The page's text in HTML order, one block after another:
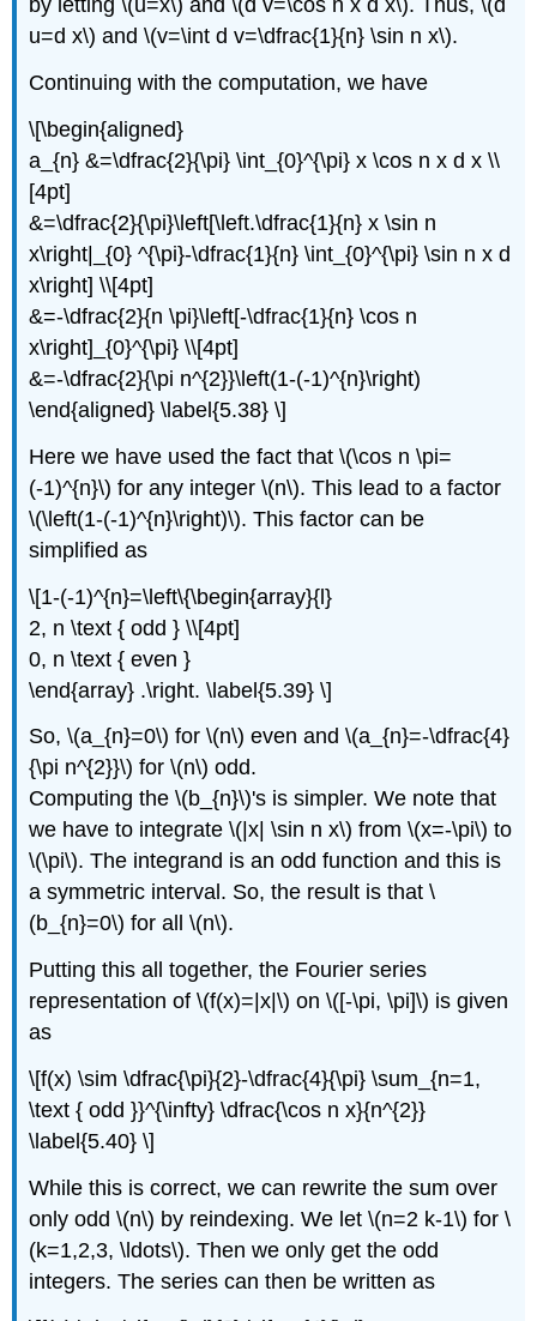
by letting \(u=x\) and \(d v=\cos n x d x\). Thus, \(d
u=d x\) and \(v=\int d v=\dfrac{1}{n} \sin n x\).
Continuing with the computation, we have
\[\begin{aligned}
a_{n} &=\dfrac{2}{\pi} \int_{0}^{\pi} x \cos n x d x \\
[4pt]
&=\dfrac{2}{\pi}\left[\left.\dfrac{1}{n} x \sin n
x\right|_{0} ^{\pi}-\dfrac{1}{n} \int_{0}^{\pi} \sin n x d
x\right] \\[4pt]
&=-\dfrac{2}{n \pi}\left[-\dfrac{1}{n} \cos n
x\right]_{0}^{\pi} \\[4pt]
&=-\dfrac{2}{\pi n^{2}}\left(1-(-1)^{n}\right)
\end{aligned} \label{5.38} \]
Here we have used the fact that \(\cos n \pi=
(-1)^{n}\) for any integer \(n\). This lead to a factor
\(\left(1-(-1)^{n}\right)\). This factor can be
simplified as
\[1-(-1)^{n}=\left\{\begin{array}{l}
2, n \text { odd } \\[4pt]
0, n \text { even }
\end{array} .\right. \label{5.39} \]
So, \(a_{n}=0\) for \(n\) even and \(a_{n}=-\dfrac{4}
{\pi n^{2}}\) for \(n\) odd.
Computing the \(b_{n}\)'s is simpler. We note that
we have to integrate \(|x| \sin n x\) from \(x=-\pi\) to
\(\pi\). The integrand is an odd function and this is
a symmetric interval. So, the result is that \
(b_{n}=0\) for all \(n\).
Putting this all together, the Fourier series
representation of \(f(x)=|x|\) on \([-\pi, \pi]\) is given
as
\[f(x) \sim \dfrac{\pi}{2}-\dfrac{4}{\pi} \sum_{n=1,
\text { odd }}^{\infty} \dfrac{\cos n x}{n^{2}}
\label{5.40} \]
While this is correct, we can rewrite the sum over
only odd \(n\) by reindexing. We let \(n=2 k-1\) for \
(k=1,2,3, \ldots\). Then we only get the odd
integers. The series can then be written as